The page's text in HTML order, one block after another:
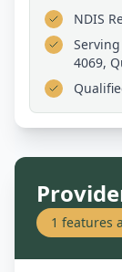
NDIS
Serving
4069,
1 features